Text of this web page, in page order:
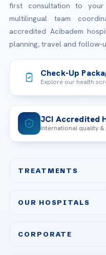
first consultation to
multilingual team
accredited Acibadem
planning, travel and follow-
Check-Up
Explore our health
JCI Accredited
International quality
TREATMENTS
Bariatric & Metabolic
OUR HOSPITALS
CORPORATE